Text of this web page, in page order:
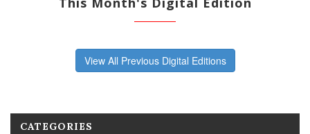
View All Previous Digital Editions
CATEGORIES